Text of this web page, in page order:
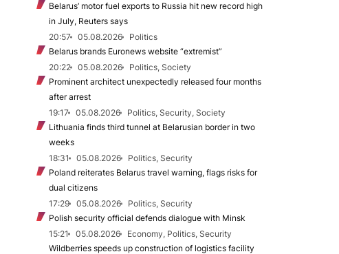
Belarus’ motor fuel exports to Russia hit new record high
in July, Reuters says
20:57
05.08.2026
Politics
Belarus brands Euronews website “extremist”
20:22
05.08.2026
Politics, Society
Prominent architect unexpectedly released four months
after arrest
19:17
05.08.2026
Politics, Security, Society
Lithuania finds third tunnel at Belarusian border in two
weeks
18:31
05.08.2026
Politics, Security
Poland reiterates Belarus travel warning, flags risks for
dual citizens
17:29
05.08.2026
Politics, Security
Polish security official defends dialogue with Minsk
15:21
05.08.2026
Economy, Politics, Security
Wildberries speeds up construction of logistics facility